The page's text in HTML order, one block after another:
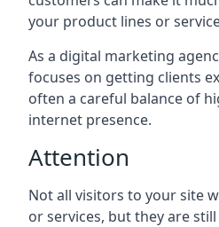
your product lines or
As a digital marketing
focuses on getting clients
often a careful balance of
internet presence.
Attention
Not all visitors to your site
or services, but they are